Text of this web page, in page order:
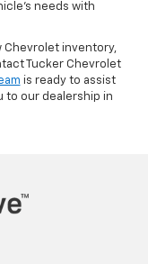
needs with
Chevrolet inventory,
Tucker Chevrolet
is ready to assist
to our dealership in